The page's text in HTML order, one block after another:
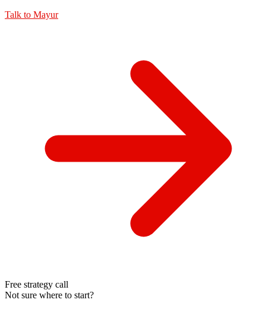
Talk to Mayur
Free strategy call
Not sure where to start?